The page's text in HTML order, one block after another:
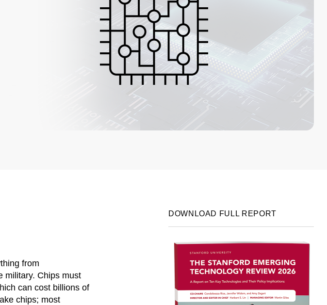
from
military. Chips must
can cost billions of
chips; most
DOWNLOAD FULL REPORT